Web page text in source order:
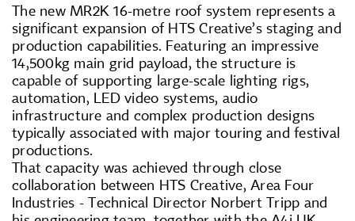
The new MR2K 16-metre roof system represents a
significant expansion of HTS Creative’s staging and
production capabilities. Featuring an impressive
14,500kg main grid payload, the structure is
capable of supporting large-scale lighting rigs,
automation, LED video systems, audio
infrastructure and complex production designs
typically associated with major touring and festival
productions.
That capacity was achieved through close
collaboration between HTS Creative, Area Four
Industries - Technical Director Norbert Tripp and